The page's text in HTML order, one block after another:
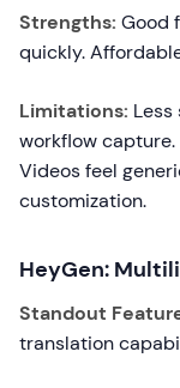
Strengths: Good
quickly.
Limitations:
workflow
Videos feel
customization.
HeyGen:
Standout
translation